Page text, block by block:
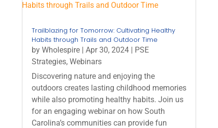
Trailblazing for Tomorrow: Cultivating Healthy
Habits through Trails and Outdoor Time
by Wholespire| Apr 30, 2024|
PSE
Strategies, Webinars
Discovering nature and enjoying the
outdoors creates lasting childhood memories
while also promoting healthy habits. Join us
for an engaging webinar on how South
Carolina’s communities can provide fun